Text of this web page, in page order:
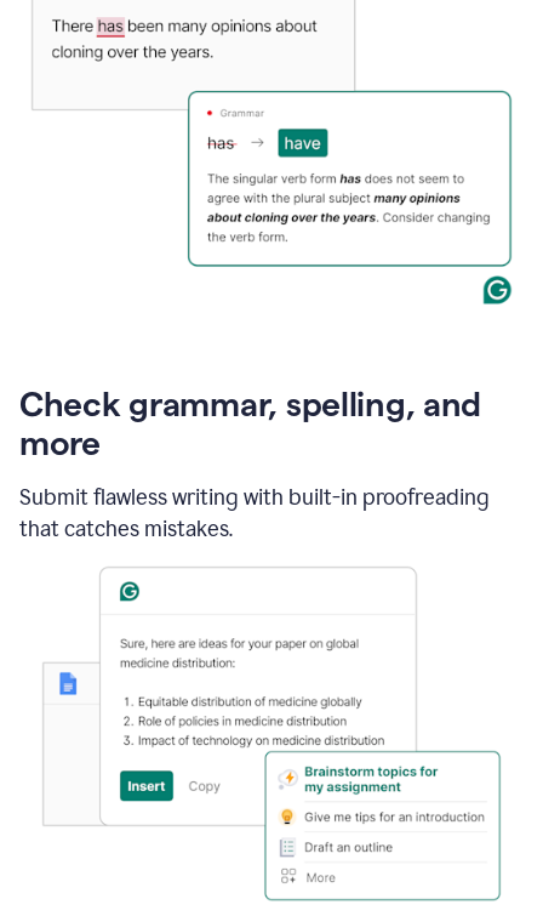
Check grammar, spelling, and
more
Submit flawless writing with built-in proofreading
that catches mistakes.